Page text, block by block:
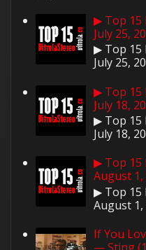
▶ Top 15
July 25,
▶ Top 15
July 25,
▶ Top 15
July 18,
▶ Top 15
July 18,
▶ Top 15
August 1,
▶ Top 15
August 1,
If You